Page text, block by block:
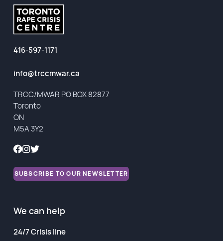
Volunteering
Student Placements
Our Story
TRCC logo-use
416-597-1171
info@trccmwar.ca
TRCC/MWAR PO BOX 82877
Toronto
ON
M5A 3Y2
SUBSCRIBE TO OUR NEWSLETTER
We can help
24/7 Crisis line